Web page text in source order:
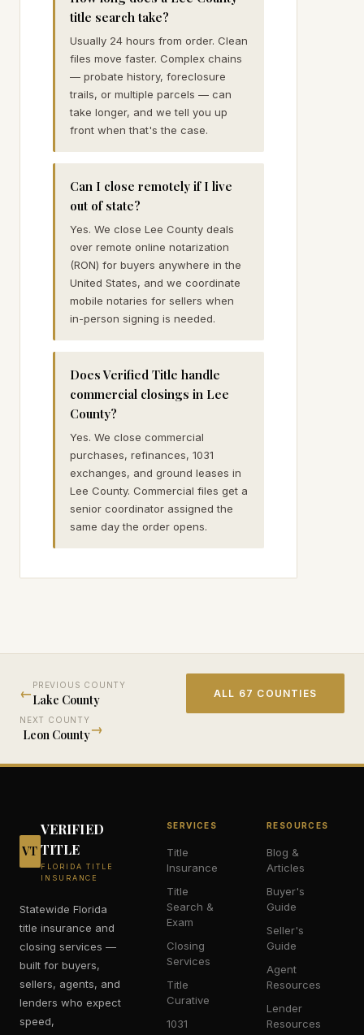
title search take?
Usually 24 hours from order. Clean
files move faster. Complex chains
— probate history, foreclosure
trails, or multiple parcels — can
take longer, and we tell you up
front when that's the case.
Can I close remotely if I live
out of state?
Yes. We close Lee County deals
over remote online notarization
(RON) for buyers anywhere in the
United States, and we coordinate
mobile notaries for sellers when
in-person signing is needed.
Does Verified Title handle
commercial closings in Lee
County?
Yes. We close commercial
purchases, refinances, 1031
exchanges, and ground leases in
Lee County. Commercial files get a
senior coordinator assigned the
same day the order opens.
←
PREVIOUS COUNTY
Lake County ALL 67 COUNTIES
NEXT COUNTY
LeonCounty→
VT
VERIFIED
TITLE
FLORIDA TITLE
INSURANCE
Statewide Florida
title insurance and
closing services —
built for buyers,
sellers, agents, and
lenders who expect
speed,
SERVICES
Title
Insurance
Title
Search &
Exam
Closing
Services
Title
Curative
1031
RESOURCES
Blog &
Articles
Buyer's
Guide
Seller's
Guide
Agent
Resources
Lender
Resources